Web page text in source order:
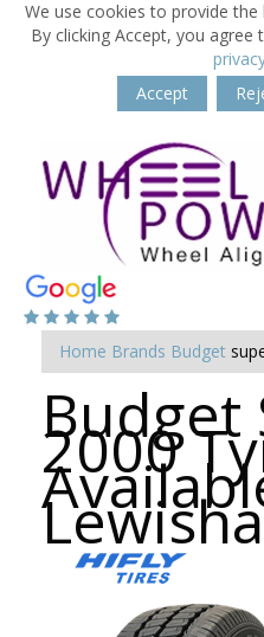
We use cookies to provide
By clicking Accept, you
Accept
Home Brands Budget
Budget
2000